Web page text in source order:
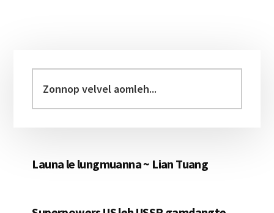
Sidebar
velvel
aomleh...
Launa le lungmuanna ~ Lian Tuang